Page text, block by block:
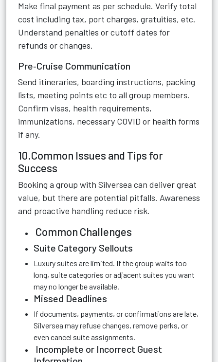
Make final payment as per schedule. Verify total
cost including tax, port charges, gratuities, etc.
Understand penalties or cutoff dates for
refunds or changes.
Pre‑Cruise Communication
Send itineraries, boarding instructions, packing
lists, meeting points etc to all group members.
Confirm visas, health requirements,
immunizations, necessary COVID or health forms
if any.
10.Common Issues and Tips for
Success
Booking a group with Silversea can deliver great
value, but there are potential pitfalls. Awareness
and proactive handling reduce risk.
Common Challenges
Suite Category Sellouts
Luxury suites are limited. If the group waits too
long, suite categories or adjacent suites you want
may no longer be available.
Missed Deadlines
If documents, payments, or confirmations are late,
Silversea may refuse changes, remove perks, or
even cancel suite assignments.
Incomplete or Incorrect Guest